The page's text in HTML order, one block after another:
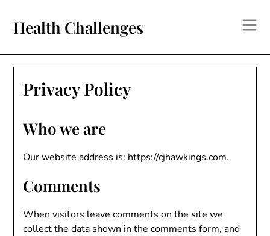
content
Health Challenges
Privacy Policy
Who we are
Our website address is: https://cjhawkings.com.
Comments
When visitors leave comments on the site we
collect the data shown in the comments form, and